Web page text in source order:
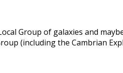
Group of galaxies and
(including the Cambrian